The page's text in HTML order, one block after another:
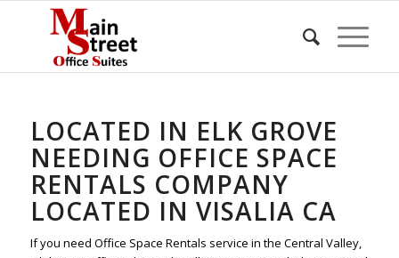
LOCATED IN ELK GROVE
NEEDING OFFICE SPACE
RENTALS COMPANY
LOCATED IN VISALIA CA
If you need Office Space Rentals service in the Central Valley,